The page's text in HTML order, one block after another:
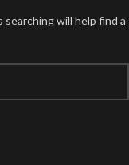
will help find a